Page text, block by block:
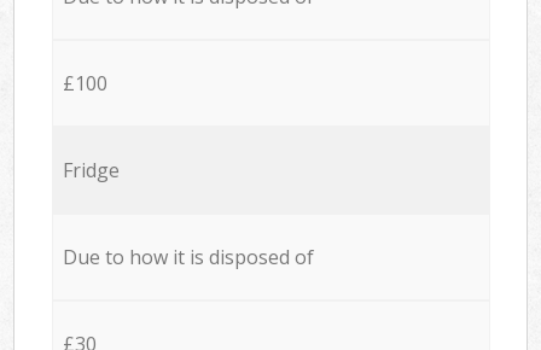
£100
Fridge
Due to how it is disposed of
£30